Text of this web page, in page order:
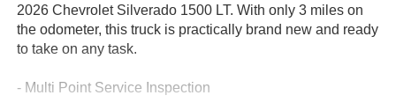
2026 Chevrolet Silverado 1500 LT. With only 3 miles on
the odometer, this truck is practically brand new and ready
to take on any task.
- Multi Point Service Inspection